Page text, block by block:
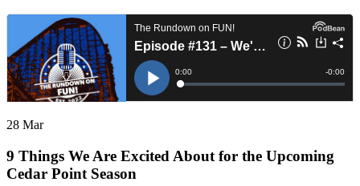
28 Mar
9 Things We Are Excited About for the Upcoming
Cedar Point Season